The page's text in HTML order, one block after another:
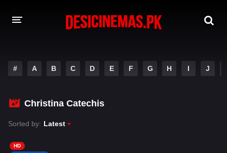
MOVIES
PLAY DESI
HINDI DUBBED MOVIES
# A B C D E F G H I J
Christina Catechis
Sorted by: Latest
HD